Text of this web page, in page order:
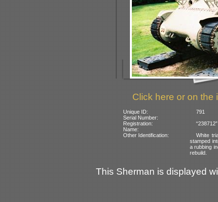
Click here or on the
Unique ID:
791
Serial Number:
Registration:
Name:
Other Identification:
White
stamped
a rubbing
rebuild.
This Sherman is displayed